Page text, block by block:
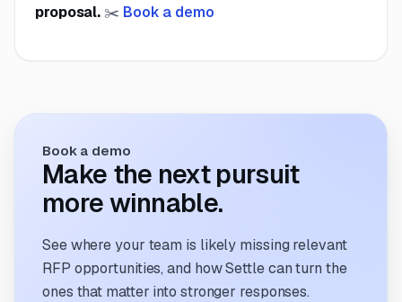
proposal. ✂️ Book a demo
Book a demo
Make the next pursuit
more winnable.
See where your team is likely missing relevant
RFP opportunities, and how Settle can turn the
ones that matter into stronger responses.